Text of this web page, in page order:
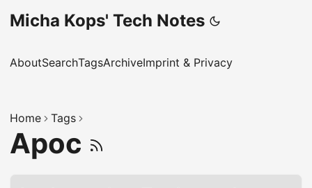
Micha Kops' Tech Notes
AboutSearchTagsArchiveImprint & Privacy
Home Tags
Apoc